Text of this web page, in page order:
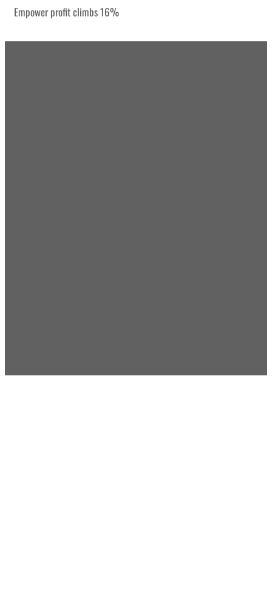
Empower profit climbs 16%